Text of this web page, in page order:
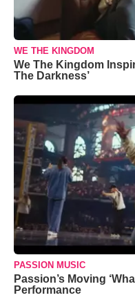
WE THE KINGDOM
We The Kingdom
The Darkness’
PASSION MUSIC
Passion’s Moving
Performance